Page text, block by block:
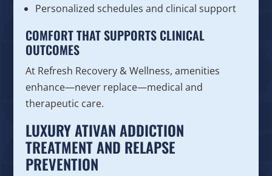
Personalized schedules and clinical support
COMFORT THAT SUPPORTS CLINICAL
OUTCOMES
At Refresh Recovery & Wellness, amenities
enhance—never replace—medical and
therapeutic care.
LUXURY ATIVAN ADDICTION
TREATMENT AND RELAPSE
PREVENTION